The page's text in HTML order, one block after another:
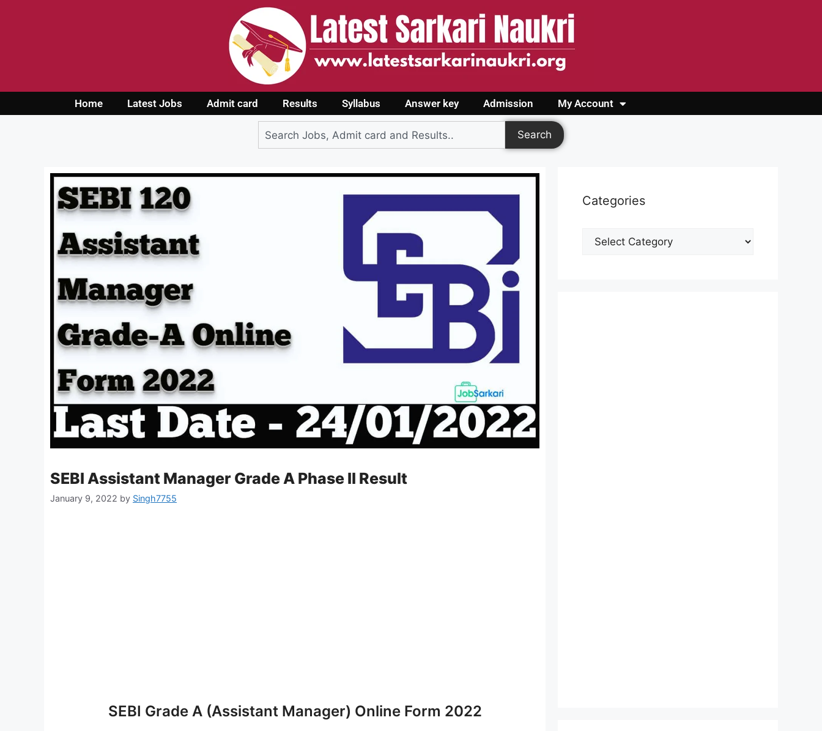
Home Latest Jobs Admit card Results Syllabus Answer key Admission My Account
Login
Search
SEBI Assistant Manager Grade A Phase II Result
January 9, 2022 by Singh7755
SEBI Grade A (Assistant Manager) Online Form 2022
Categories